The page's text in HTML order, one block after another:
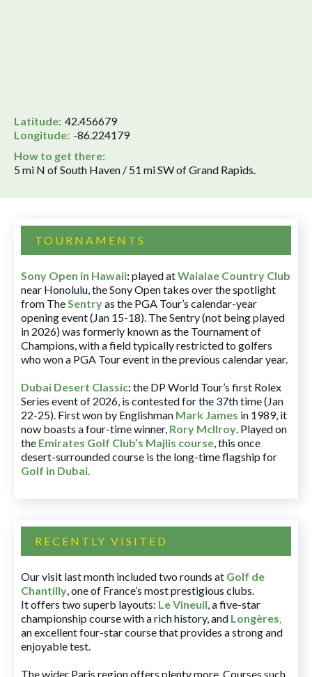
Latitude: 42.456679
Longitude: -86.224179
How to get there:
5 mi N of South Haven / 51 mi SW of Grand Rapids.
TOURNAMENTS
Sony Open in Hawaii:played atWaialae Country Club
near Honolulu, the Sony Open takes over the spotlight
from TheSentryas the PGA Tour’s calendar-year
opening event (Jan 15-18). The Sentry (not being played
in 2026) was formerly known as the Tournament of
Champions, with a field typically restricted to golfers
who won a PGA Tour event in the previous calendar year.
Dubai Desert Classic:the DP World Tour’s first Rolex
Series event of 2026, is contested for the 37th time (Jan
22-25). First won by Englishman Mark James in 1989, it
now boasts a four-time winner, Rory McIlroy. Played on
the Emirates Golf Club’s Majlis course, this once
desert-surrounded course is the long-time flagship for
Golf in Dubai.
RECENTLY VISITED
Our visit last month included two rounds at Golf de
Chantilly, one of France’s most prestigious clubs.
It offers two superb layouts: Le Vineuil, a five-star
championship course with a rich history, and Longères,
an excellent four-star course that provides a strong and
enjoyable test.
The wider Paris region offers plenty more. Courses such